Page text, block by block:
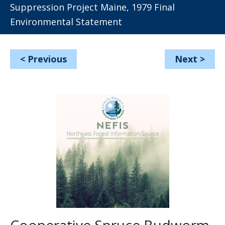
Suppression Project Maine, 1979 Final
Environmental Statement
< Previous Next >